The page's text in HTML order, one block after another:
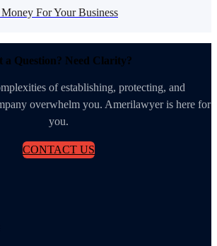
For Your Business
a Question? Need Clarity?
of establishing, protecting, and
overwhelm you. Amerilawyer is here for
you.
CONTACT US